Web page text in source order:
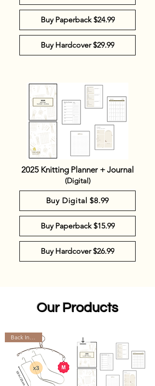
Buy Paperback $24.99
Buy Hardcover $29.99
2025 Knitting Planner + Journal
(Digital)
Buy Digital $8.99
Buy Paperback $15.99
Buy Hardcover $26.99
Our Products